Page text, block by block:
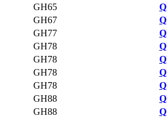
GH65
GH67
GH77
GH78
GH78
GH78
GH78
GH88
GH88